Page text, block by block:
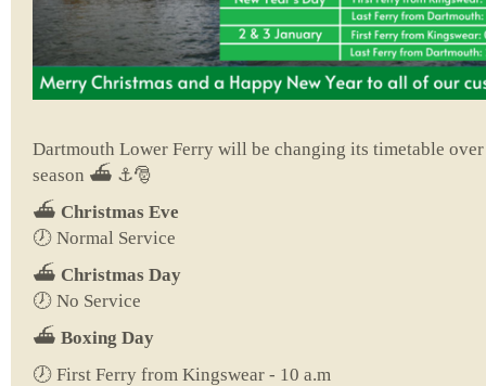
Dartmouth Lower Ferry will be changing its timetable over
season ⛴️ ⚓🎅
⛴️ Christmas Eve
🕖 Normal Service
⛴️ Christmas Day
🕖 No Service
⛴️ Boxing Day
🕖 First Ferry from Kingswear - 10 a.m